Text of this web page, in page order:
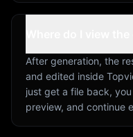
After generation, the
and edited inside
just get a file back,
preview, and continue